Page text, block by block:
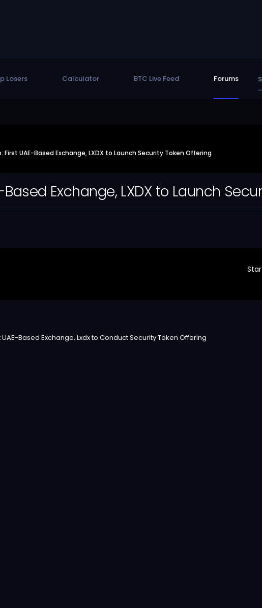
Losers Calculator BTC Live Feed Forums
First UAE-Based Exchange, LXDX to Launch Security Token Offering
Exchange, LXDX to Launch